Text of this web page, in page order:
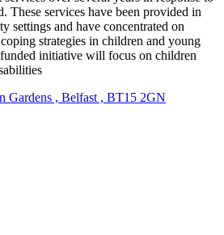
These services have been provided in
settings and have concentrated on
strategies in children and young
initiative will focus on children
Gardens , Belfast , BT15 2GN